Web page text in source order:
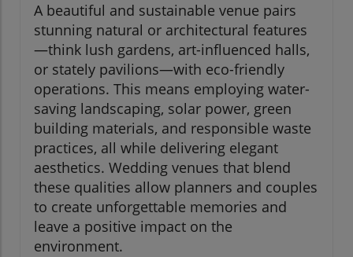
A beautiful and sustainable venue pairs
stunning natural or architectural features
—think lush gardens, art-influenced halls,
or stately pavilions—with eco-friendly
operations. This means employing water-
saving landscaping, solar power, green
building materials, and responsible waste
practices, all while delivering elegant
aesthetics. Wedding venues that blend
these qualities allow planners and couples
to create unforgettable memories and
leave a positive impact on the
environment.